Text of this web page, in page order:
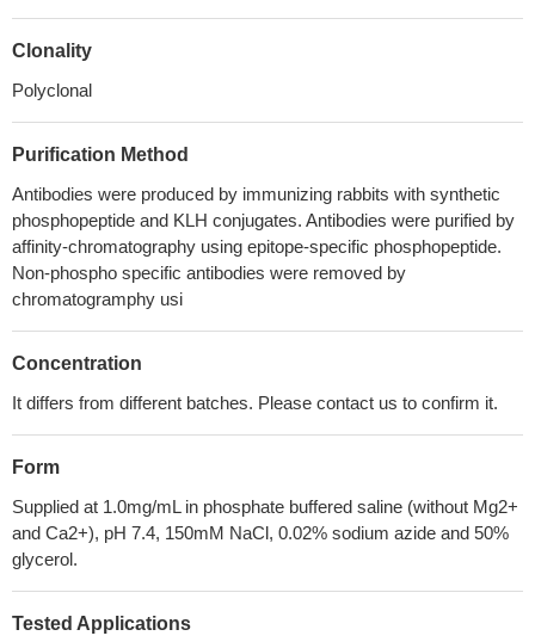
Clonality
Polyclonal
Purification Method
Antibodies were produced by immunizing rabbits with synthetic
phosphopeptide and KLH conjugates. Antibodies were purified by
affinity-chromatography using epitope-specific phosphopeptide.
Non-phospho specific antibodies were removed by
chromatogramphy usi
Concentration
It differs from different batches. Please contact us to confirm it.
Form
Supplied at 1.0mg/mL in phosphate buffered saline (without Mg2+
and Ca2+), pH 7.4, 150mM NaCl, 0.02% sodium azide and 50%
glycerol.
Tested Applications